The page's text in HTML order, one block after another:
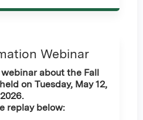
Webinar
about the Fall
on Tuesday, May 12,
2026.
replay below: